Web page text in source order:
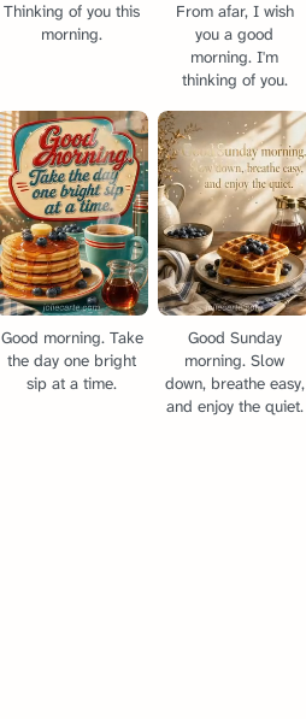
Thinking of you this
morning.
From afar, I wish
you a good
morning. I'm
thinking of you.
Good morning. Take
the day one bright
sip at a time.
Good Sunday
morning. Slow
down, breathe easy,
and enjoy the quiet.